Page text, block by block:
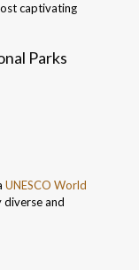
captivating
Parks
UNESCO World
diverse and